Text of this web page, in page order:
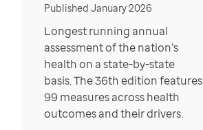
Published January 2026
Longest running annual
assessment of the nation’s
health on a state-by-state
basis. The 36th edition features
99 measures across health
outcomes and their drivers.